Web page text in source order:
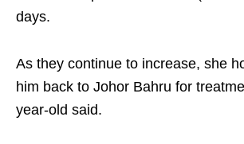
days.
As they continue to increase, she
him back to Johor Bahru for
year-old said.